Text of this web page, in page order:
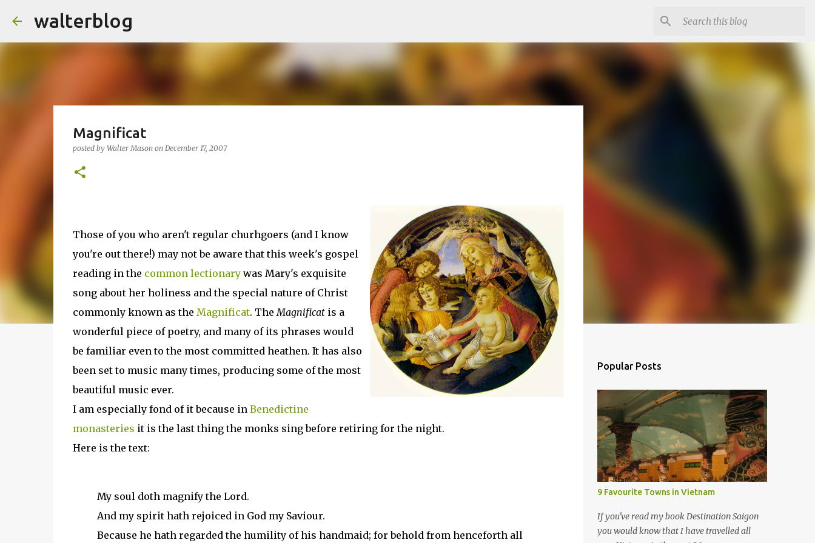
walterblog
Magnificat
posted by Walter Mason on December 17, 2007
Those of you who aren't regular churhgoers (and I know
you're out there!) may not be aware that this week's gospel
reading in the common lectionarywas Mary's exquisite
song about her holiness and the special nature of Christ
commonly known as the Magnificat. TheMagnificatis a
wonderful piece of poetry, and many of its phrases would
be familiar even to the most committed heathen. It has also
been set to music many times, producing some of the most
beautiful music ever.
I am especially fond of it because in Benedictine
monasteries it is the last thing the monks sing before retiring for the night.
Here is the text:
My soul doth magnify the Lord.
And my spirit hath rejoiced in God my Saviour.
Because he hath regarded the humility of his handmaid; for behold from henceforth all
Popular Posts
9 Favourite Towns in Vietnam
If you've read my book Destination Saigon
you would know that I have travelled all